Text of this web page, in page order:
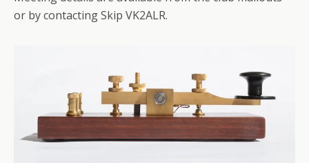
or by contacting Skip VK2ALR.